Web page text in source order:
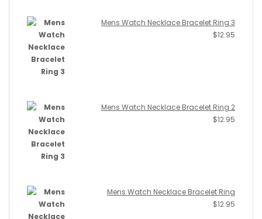
Mens Watch Necklace Bracelet Ring 3
$12.95
Mens Watch Necklace Bracelet Ring 2
$12.95
Mens Watch Necklace Bracelet Ring
$12.95